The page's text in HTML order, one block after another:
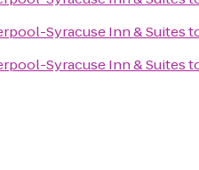
Syracuse Inn & Suites
Syracuse Inn & Suites